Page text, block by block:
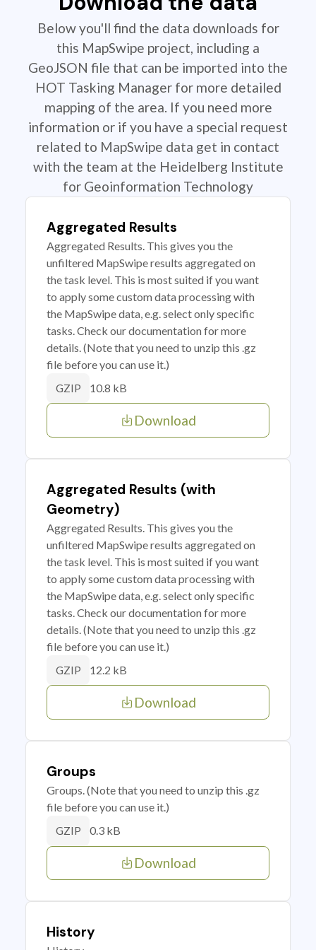
Below you'll find the data downloads for
this MapSwipe project, including a
GeoJSON file that can be imported into the
HOT Tasking Manager for more detailed
mapping of the area. If you need more
information or if you have a special request
related to MapSwipe data get in contact
with the team at the Heidelberg Institute
for Geoinformation Technology
Aggregated Results
Aggregated Results. This gives you the
unfiltered MapSwipe results aggregated on
the task level. This is most suited if you want
to apply some custom data processing with
the MapSwipe data, e.g. select only specific
tasks. Check our documentation for more
details. (Note that you need to unzip this .gz
file before you can use it.)
GZIP 10.8 kB
Download
Aggregated Results (with
Geometry)
Aggregated Results. This gives you the
unfiltered MapSwipe results aggregated on
the task level. This is most suited if you want
to apply some custom data processing with
the MapSwipe data, e.g. select only specific
tasks. Check our documentation for more
details. (Note that you need to unzip this .gz
file before you can use it.)
GZIP 12.2 kB
Download
Groups
Groups. (Note that you need to unzip this .gz
file before you can use it.)
GZIP 0.3 kB
Download
History